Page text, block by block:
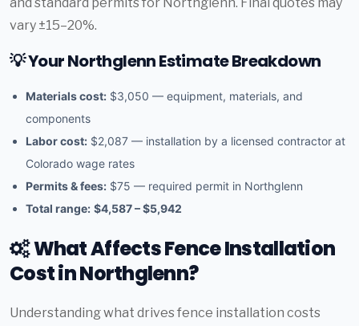
vary ±15–20%.
💡 Your Northglenn Estimate Breakdown
Materials cost: $3,050 — equipment, materials, and
components
Labor cost: $2,087 — installation by a licensed contractor at
Colorado wage rates
Permits & fees: $75 — required permit in Northglenn
Total range: $4,587 – $5,942
What Affects Fence Installation
Cost in Northglenn?
Understanding what drives fence installation costs